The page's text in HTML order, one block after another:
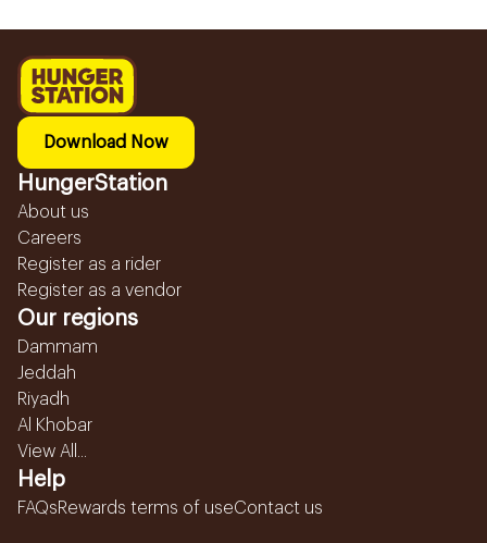
Download Now
HungerStation
About us
Careers
Register as a rider
Register as a vendor
Our regions
Dammam
Jeddah
Riyadh
Al Khobar
View All...
Help
FAQsRewards terms of useContact us